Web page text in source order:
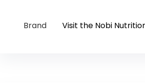
Brand Visit the Nobi